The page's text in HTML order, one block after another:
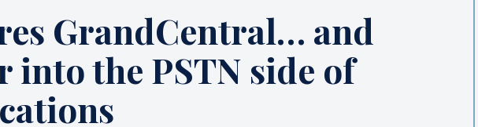
GrandCentral… and
the PSTN side of